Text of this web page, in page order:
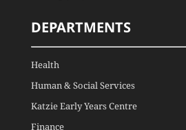
DEPARTMENTS
Health
Human & Social Services
Katzie Early Years Centre
Finance